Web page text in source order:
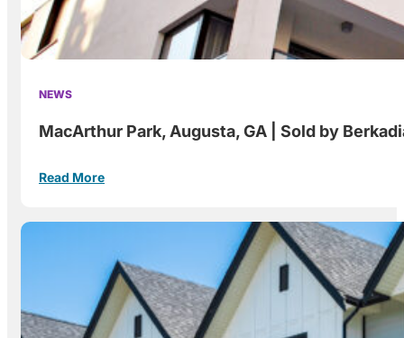
NEWS
MacArthur Park, Augusta, GA | Sold by
Read More